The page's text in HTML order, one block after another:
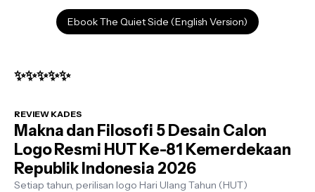
Ebook The Quiet Side (English Version)
✨✨✨✨✨
REVIEW KADES
Makna dan Filosofi 5 Desain Calon
Logo Resmi HUT Ke-81 Kemerdekaan
Republik Indonesia 2026
Setiap tahun, perilisan logo Hari Ulang Tahun (HUT)